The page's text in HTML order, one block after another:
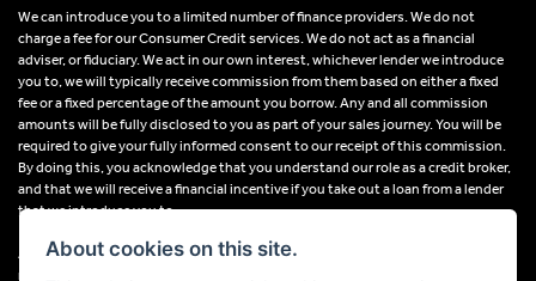
We can introduce you to a limited number of finance providers. We do not
charge a fee for our Consumer Credit services. We do not act as a financial
adviser, or fiduciary. We act in our own interest, whichever lender we introduce
you to, we will typically receive commission from them based on either a fixed
fee or a fixed percentage of the amount you borrow. Any and all commission
amounts will be fully disclosed to you as part of your sales journey. You will be
required to give your fully informed consent to our receipt of this commission.
By doing this, you acknowledge that you understand our role as a credit broker,
and that we will receive a financial incentive if you take out a loan from a lender
that we introduce you to.
All finance applications are subject to status, terms and conditions apply, UK
residents only, 18s or over, Guarantees may be required.
About cookies on this site.